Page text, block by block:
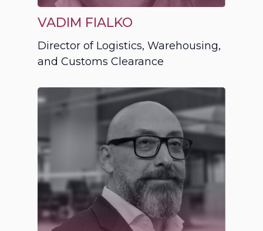
VADIM FIALKO
Director of Logistics, Warehousing,
and Customs Clearance